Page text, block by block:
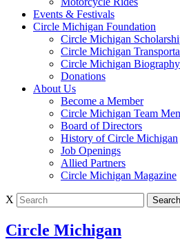
Events & Festivals
Circle Michigan Foundation
Circle Michigan
Circle Michigan
Circle Michigan Biography
Donations
About Us
Become a Member
Circle Michigan Team
Board of Directors
History of Circle Michigan
Job Openings
Allied Partners
Circle Michigan Magazine
X
Circle Michigan